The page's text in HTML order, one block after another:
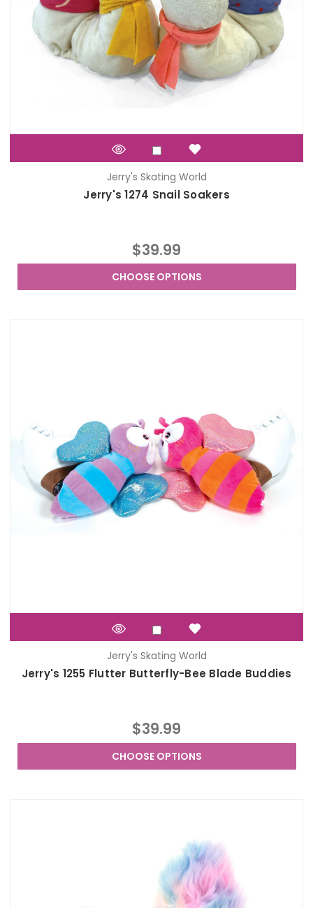
Jerry's Skating World
Jerry's 1274 Snail Soakers
$39.99
CHOOSE OPTIONS
Jerry's Skating World
Jerry's 1255 Flutter Butterfly-Bee Blade Buddies
$39.99
CHOOSE OPTIONS